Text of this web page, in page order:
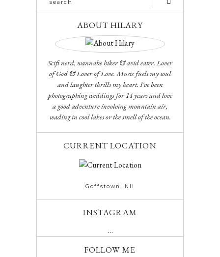
ABOUT HILARY
Scifi nerd, wannabe hiker & avid eater. Lover
of God & Lover of Love. Music fuels my soul
and laughter thrills my heart. I've been
photographing weddings for 14 years and love
a good adventure involving mountain air,
wading in cool lakes or the smell of the ocean.
CURRENT LOCATION
Goffstown. NH
INSTAGRAM
…
FOLLOW ME